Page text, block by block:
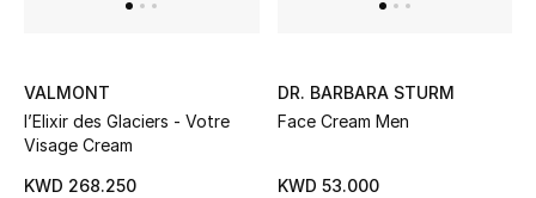
VALMONT
l’Elixir des Glaciers - Votre
Visage Cream
KWD 268.250
DR. BARBARA STURM
Face Cream Men
KWD 53.000